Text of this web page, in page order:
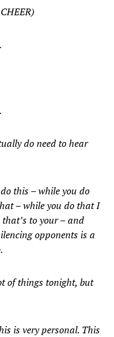
do need to hear
this – while you do
– while you do that I
to your – and
opponents is a
of things tonight, but
is very personal. This